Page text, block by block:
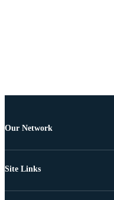
Our Network
Site Links